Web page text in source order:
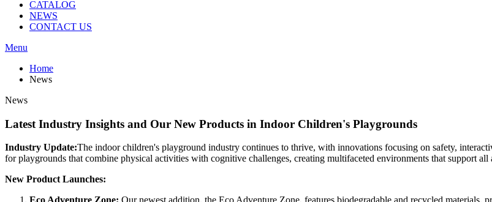
CATALOG
NEWS
CONTACT US
Menu
Home
News
News
Latest Industry Insights and Our New Products in Indoor Children's Playgrounds
Industry Update:The indoor children's playground industry continues to thrive, with innovations focusing on safety,
for playgrounds that combine physical activities with cognitive challenges, creating multifaceted environments that support all
New Product Launches: